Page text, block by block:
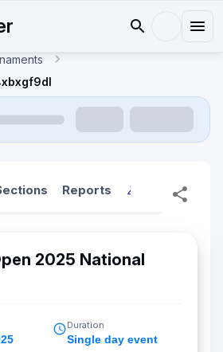
Reports Reports
2025 National
Duration
Single day event